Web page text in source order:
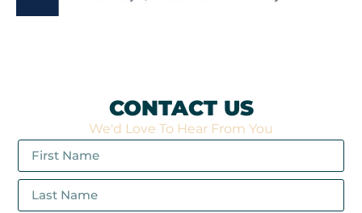
CONTACT US
We'd Love To Hear From You